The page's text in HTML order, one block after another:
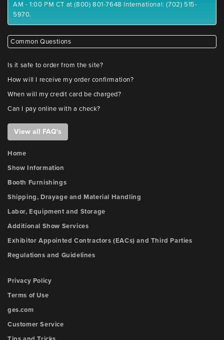
AM - 1:00 PM CT at (800) 801-7648 International: (702) 515-
5970.
Common Questions
Is it safe to order from the site?
How will I receive my order confirmation?
When will my credit card be charged?
Can I pay online with a check?
View all FAQ's
Home
Show Information
Booth Furnishings
Shipping, Drayage and Material Handling
Labor, Equipment and Storage
Additional Show Services
Exhibitor Appointed Contractors (EACs) and Third Parties
Regulations and Guidelines
Privacy Policy
Terms of Use
ges.com
Customer Service